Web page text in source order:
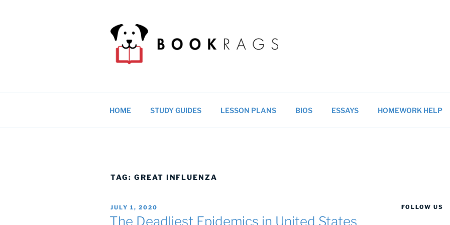
HOME STUDY GUIDES LESSON PLANS BIOS ESSAYS HOMEWORK HELP
TAG: GREAT INFLUENZA
POSTED
ON
JULY 1, 2020
The Deadliest Epidemics in United States
FOLLOW US